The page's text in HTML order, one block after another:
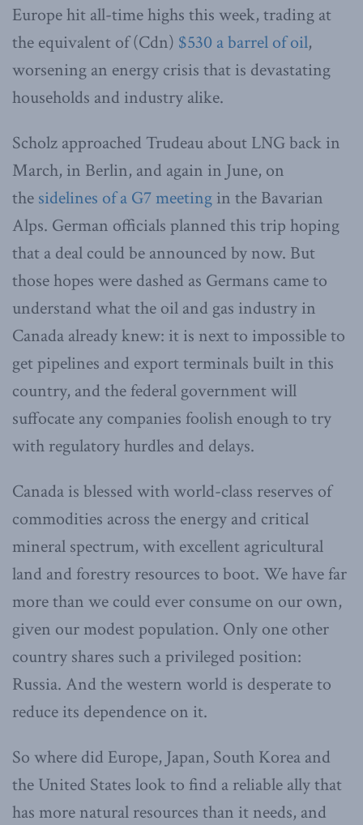
Europe hit all-time highs this week, trading at
the equivalent of (Cdn) $530 a barrel of oil,
worsening an energy crisis that is devastating
households and industry alike.
Scholz approached Trudeau about LNG back in
March, in Berlin, and again in June, on
the sidelines of a G7 meeting in the Bavarian
Alps. German officials planned this trip hoping
that a deal could be announced by now. But
those hopes were dashed as Germans came to
understand what the oil and gas industry in
Canada already knew: it is next to impossible to
get pipelines and export terminals built in this
country, and the federal government will
suffocate any companies foolish enough to try
with regulatory hurdles and delays.
Canada is blessed with world-class reserves of
commodities across the energy and critical
mineral spectrum, with excellent agricultural
land and forestry resources to boot. We have far
more than we could ever consume on our own,
given our modest population. Only one other
country shares such a privileged position:
Russia. And the western world is desperate to
reduce its dependence on it.
So where did Europe, Japan, South Korea and
the United States look to find a reliable ally that
has more natural resources than it needs, and